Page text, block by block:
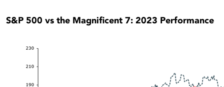
S&P 500 vs the Magnificent 7: 2023 Performance